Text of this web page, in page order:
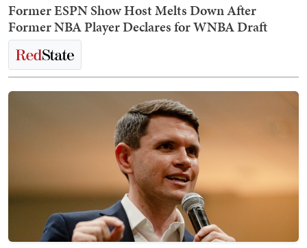
Former ESPN Show Host Melts Down After
Former NBA Player Declares for WNBA Draft